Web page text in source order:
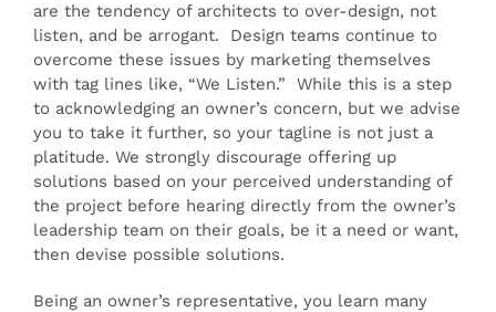
are the tendency of architects to over-design, not
listen, and be arrogant. Design teams continue to
overcome these issues by marketing themselves
with tag lines like, “We Listen.” While this is a step
to acknowledging an owner’s concern, but we advise
you to take it further, so your tagline is not just a
platitude. We strongly discourage offering up
solutions based on your perceived understanding of
the project before hearing directly from the owner’s
leadership team on their goals, be it a need or want,
then devise possible solutions.
Being an owner’s representative, you learn many